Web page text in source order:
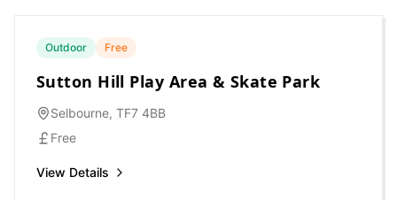
Outdoor Free
Sutton Hill Play Area & Skate Park
Selbourne, TF7 4BB
Free
View Details